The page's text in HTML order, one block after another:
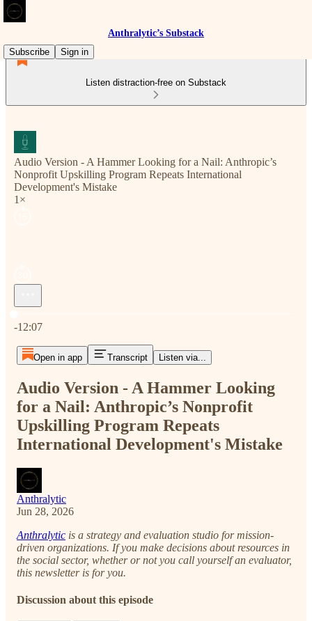
Anthralytic’s Substack
Subscribe
Sign in
Listen distraction-free on Substack
Audio Version - A Hammer Looking for a Nail: Anthropic’s
Nonprofit Upskilling Program Repeats International
Development's Mistake
1×
-12:07
Open in app Transcript Listen via...
Audio Version - A Hammer Looking
for a Nail: Anthropic’s Nonprofit
Upskilling Program Repeats
International Development's Mistake
Anthralytic
Jun 28, 2026
Anthralytic is a strategy and evaluation studio for mission-
driven organizations. If you make decisions about resources in
the social sector, whether or not you call yourself an evaluator,
this newsletter is for you.
Discussion about this episode